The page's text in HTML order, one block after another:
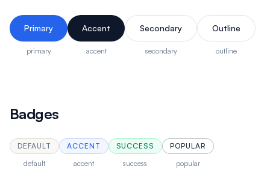
Primary
primary
Accent
accent
Secondary
secondary
Outline
outline
Badges
DEFAULT
default
ACCENT
accent
SUCCESS
success
POPULAR
popular